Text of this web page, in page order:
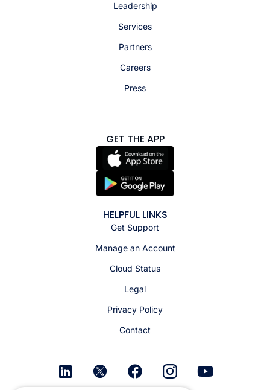
Leadership
Services
Partners
Careers
Press
GET THE APP
HELPFUL LINKS
Get Support
Manage an Account
Cloud Status
Legal
Privacy Policy
Contact